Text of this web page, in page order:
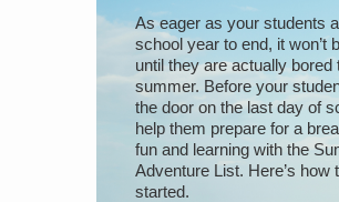
As eager as your students
school year to end, it won’t
until they are actually bored
summer. Before your
the door on the last day of
help them prepare for a
fun and learning with the
Adventure List. Here’s how
started.